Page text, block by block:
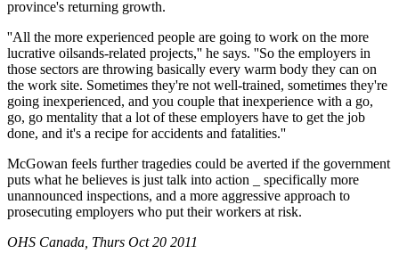
province's returning growth.
''All the more experienced people are going to work on the more
lucrative oilsands-related projects,'' he says. ''So the employers in
those sectors are throwing basically every warm body they can on
the work site. Sometimes they're not well-trained, sometimes they're
going inexperienced, and you couple that inexperience with a go,
go, go mentality that a lot of these employers have to get the job
done, and it's a recipe for accidents and fatalities.''
McGowan feels further tragedies could be averted if the government
puts what he believes is just talk into action _ specifically more
unannounced inspections, and a more aggressive approach to
prosecuting employers who put their workers at risk.
OHS Canada, Thurs Oct 20 2011